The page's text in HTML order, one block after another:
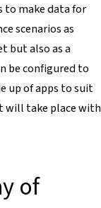
to make data for
scenarios as
but also as a
be configured to
up of apps to suit
will take place with
of